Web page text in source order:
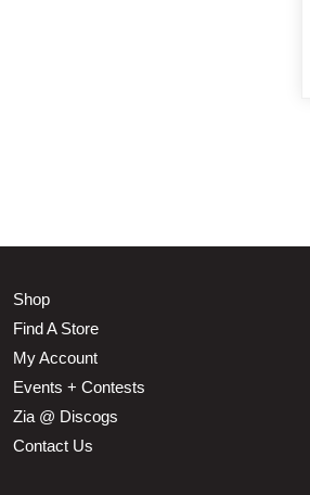
Shop
Find A Store
My Account
Events + Contests
Zia @ Discogs
Contact Us